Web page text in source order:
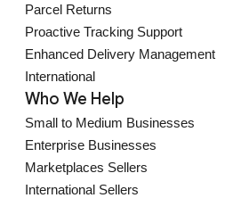
Parcel Returns
Proactive Tracking Support
Enhanced Delivery Management
International
Who We Help
Small to Medium Businesses
Enterprise Businesses
Marketplaces Sellers
International Sellers